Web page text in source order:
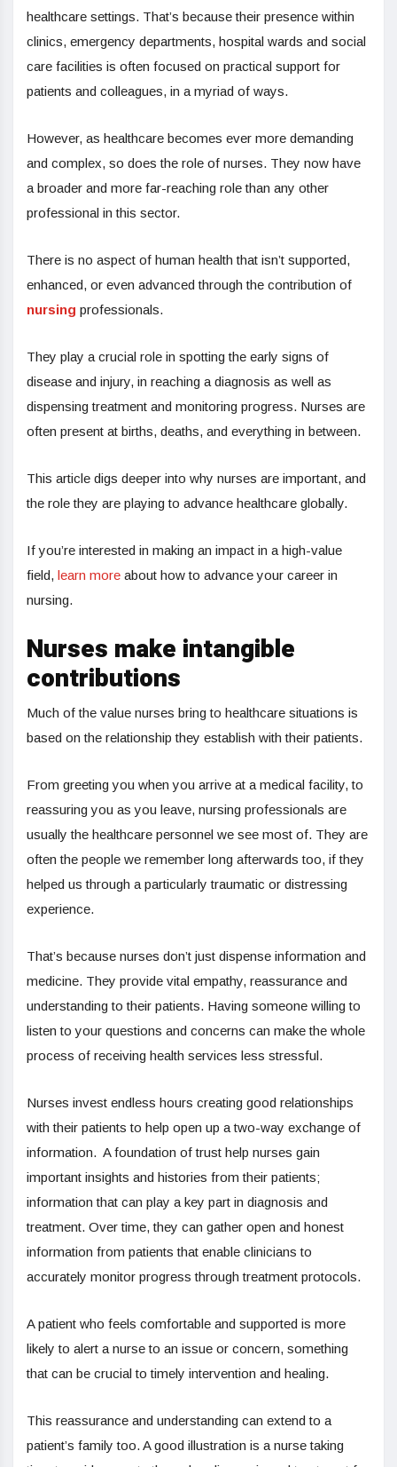
healthcare settings. That’s because their presence within
clinics, emergency departments, hospital wards and social
care facilities is often focused on practical support for
patients and colleagues, in a myriad of ways.
However, as healthcare becomes ever more demanding
and complex, so does the role of nurses. They now have
a broader and more far-reaching role than any other
professional in this sector.
There is no aspect of human health that isn’t supported,
enhanced, or even advanced through the contribution of
nursing professionals.
They play a crucial role in spotting the early signs of
disease and injury, in reaching a diagnosis as well as
dispensing treatment and monitoring progress. Nurses are
often present at births, deaths, and everything in between.
This article digs deeper into why nurses are important, and
the role they are playing to advance healthcare globally.
If you’re interested in making an impact in a high-value
field, learn more about how to advance your career in
nursing.
Nurses make intangible
contributions
Much of the value nurses bring to healthcare situations is
based on the relationship they establish with their patients.
From greeting you when you arrive at a medical facility, to
reassuring you as you leave, nursing professionals are
usually the healthcare personnel we see most of. They are
often the people we remember long afterwards too, if they
helped us through a particularly traumatic or distressing
experience.
That’s because nurses don’t just dispense information and
medicine. They provide vital empathy, reassurance and
understanding to their patients. Having someone willing to
listen to your questions and concerns can make the whole
process of receiving health services less stressful.
Nurses invest endless hours creating good relationships
with their patients to help open up a two-way exchange of
information. A foundation of trust help nurses gain
important insights and histories from their patients;
information that can play a key part in diagnosis and
treatment. Over time, they can gather open and honest
information from patients that enable clinicians to
accurately monitor progress through treatment protocols.
A patient who feels comfortable and supported is more
likely to alert a nurse to an issue or concern, something
that can be crucial to timely intervention and healing.
This reassurance and understanding can extend to a
patient’s family too. A good illustration is a nurse taking